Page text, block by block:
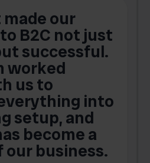
our
B2C not just
successful.
worked
us to
into
setup, and
become a
our business.